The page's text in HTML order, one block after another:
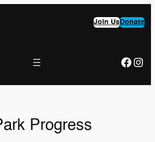
Join UsDonate
Progress